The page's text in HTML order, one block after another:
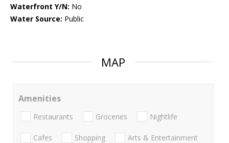
Waterfront Y/N: No
Water Source: Public
MAP
Amenities
Restaurants Groceries Nightlife
Cafes Shopping Arts & Entertainment